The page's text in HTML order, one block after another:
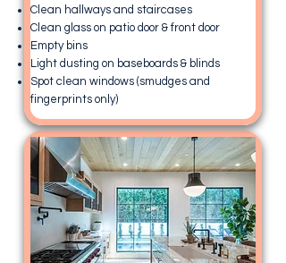
Clean hallways and staircases
Clean glass on patio door & front door
Empty bins
Light dusting on baseboards & blinds
Spot clean windows (smudges and
fingerprints only)